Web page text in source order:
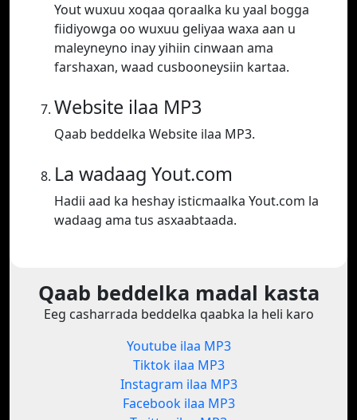
Yout wuxuu xoqaa qoraalka ku yaal bogga
fiidiyowga oo wuxuu geliyaa waxa aan u
maleyneyno inay yihiin cinwaan ama
farshaxan, waad cusbooneysiin kartaa.
Website ilaa MP3
Qaab beddelka Website ilaa MP3.
La wadaag Yout.com
Hadii aad ka heshay isticmaalka Yout.com la
wadaag ama tus asxaabtaada.
Qaab beddelka madal kasta
Eeg casharrada beddelka qaabka la heli karo
Youtube ilaa MP3
Tiktok ilaa MP3
Instagram ilaa MP3
Facebook ilaa MP3